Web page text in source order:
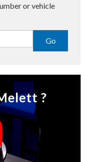
or vehicle
Go
?